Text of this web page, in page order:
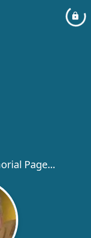
Page...